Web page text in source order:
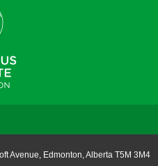
Avenue, Edmonton, Alberta T5M